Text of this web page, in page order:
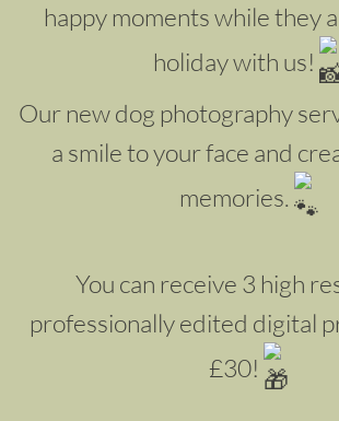
happy moments while they
holiday with us!
Our new dog photography
a smile to your face and
memories.
You can receive 3 high
professionally edited digital
£30!